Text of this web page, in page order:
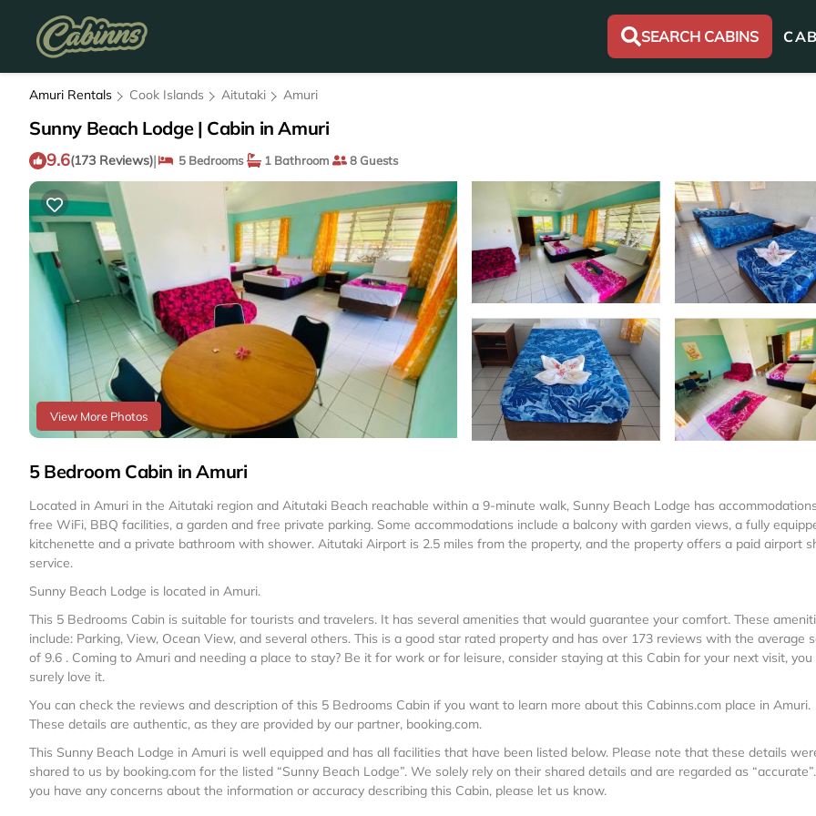
SEARCH CABINS
Amuri Rentals Cook Islands Aitutaki Amuri
Sunny Beach Lodge | Cabin in Amuri
9.6(173 Reviews)| 5 Bedrooms 1 Bathroom 8 Guests
View More Photos
5 Bedroom Cabin in Amuri
Located in Amuri in the Aitutaki region and Aitutaki Beach reachable within a 9-minute walk, Sunny Beach Lodge has
free WiFi, BBQ facilities, a garden and free private parking. Some accommodations include a balcony with garden views, a fully
kitchenette and a private bathroom with shower. Aitutaki Airport is 2.5 miles from the property, and the property offers a paid airport
service.
Sunny Beach Lodge is located in Amuri.
This 5 Bedrooms Cabin is suitable for tourists and travelers. It has several amenities that would guarantee your comfort. These
include: Parking, View, Ocean View, and several others. This is a good star rated property and has over 173 reviews with the average
of 9.6 . Coming to Amuri and needing a place to stay? Be it for work or for leisure, consider staying at this Cabin for your next visit,
surely love it.
You can check the reviews and description of this 5 Bedrooms Cabin if you want to learn more about this Cabinns.com place in Amuri.
These details are authentic, as they are provided by our partner, booking.com.
This Sunny Beach Lodge in Amuri is well equipped and has all facilities that have been listed below. Please note that these details
shared to us by booking.com for the listed “Sunny Beach Lodge”. We solely rely on their shared details and are regarded as
you have any concerns about the information or accuracy describing this Cabin, please let us know.